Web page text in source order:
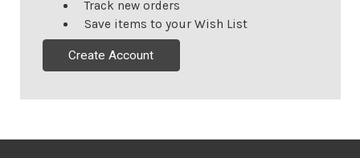
Track new orders
Save items to your Wish List
Create Account